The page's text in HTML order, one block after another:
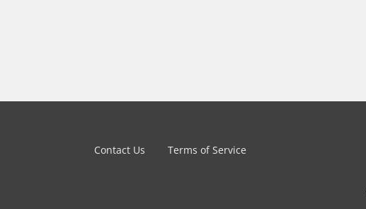
Contact Us Terms of Service